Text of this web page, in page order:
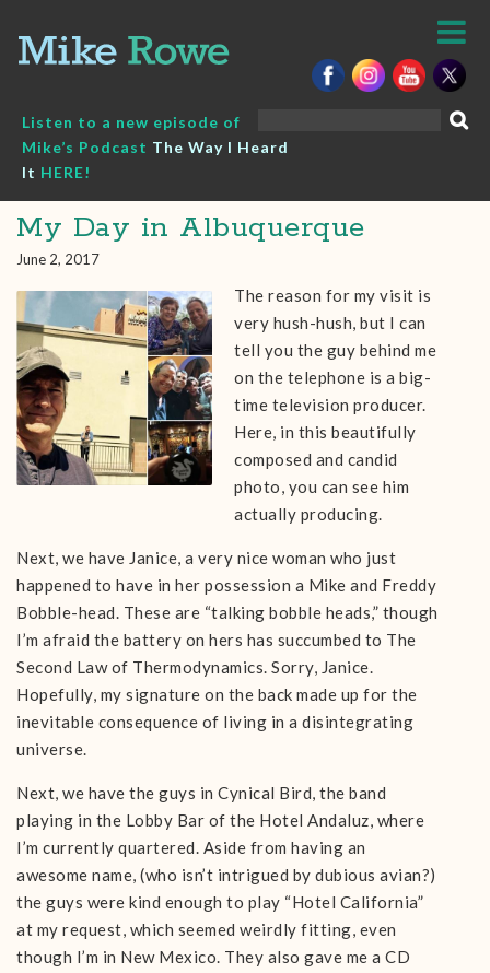
content
Listen to a new episode of
Mike’s Podcast The Way I Heard
It HERE!
My Day in Albuquerque
June 2, 2017
The reason for my visit is
very hush-hush, but I can
tell you the guy behind me
on the telephone is a big-
time television producer.
Here, in this beautifully
composed and candid
photo, you can see him
actually producing.
Next, we have Janice, a very nice woman who just
happened to have in her possession a Mike and Freddy
Bobble-head. These are “talking bobble heads,” though
I’m afraid the battery on hers has succumbed to The
Second Law of Thermodynamics. Sorry, Janice.
Hopefully, my signature on the back made up for the
inevitable consequence of living in a disintegrating
universe.
Next, we have the guys in Cynical Bird, the band
playing in the Lobby Bar of the Hotel Andaluz, where
I’m currently quartered. Aside from having an
awesome name, (who isn’t intrigued by dubious avian?)
the guys were kind enough to play “Hotel California”
at my request, which seemed weirdly fitting, even
though I’m in New Mexico. They also gave me a CD